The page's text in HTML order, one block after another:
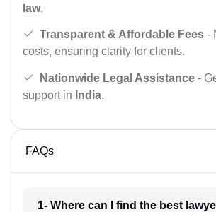
law.
Transparent & Affordable Fees -
costs, ensuring clarity for clients.
Nationwide Legal Assistance -
support in India.
FAQs
1- Where can I find the best